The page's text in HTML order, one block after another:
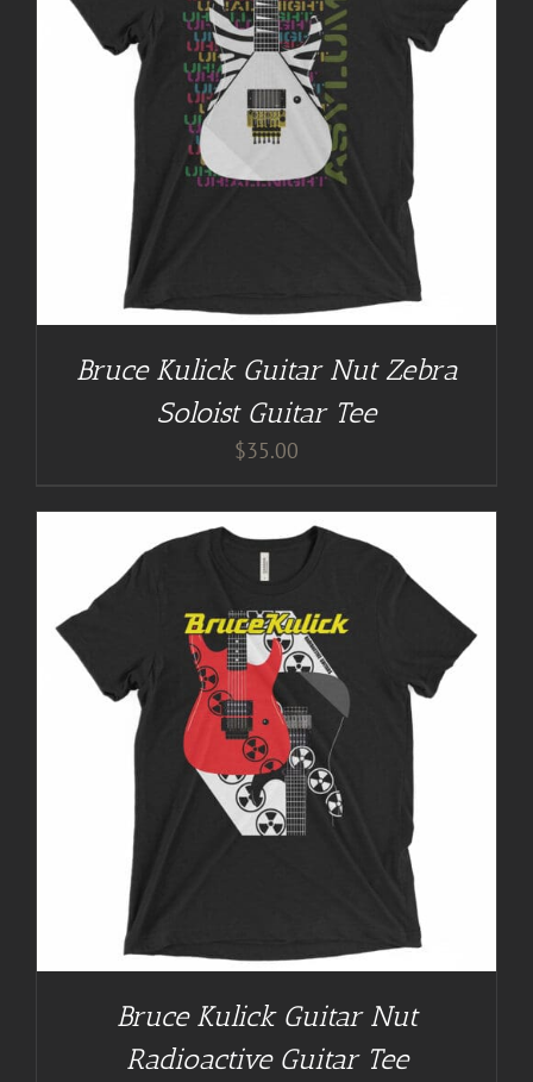
Bruce Kulick Guitar Nut Zebra
Soloist Guitar Tee
$35.00
Bruce Kulick Guitar Nut
Radioactive Guitar Tee